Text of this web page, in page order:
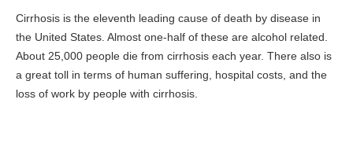
Accreditation
Key Staff
News and Events
Cirrhosis is the eleventh leading cause of death by disease in
the United States. Almost one-half of these are alcohol related.
About 25,000 people die from cirrhosis each year. There also is
a great toll in terms of human suffering, hospital costs, and the
loss of work by people with cirrhosis.